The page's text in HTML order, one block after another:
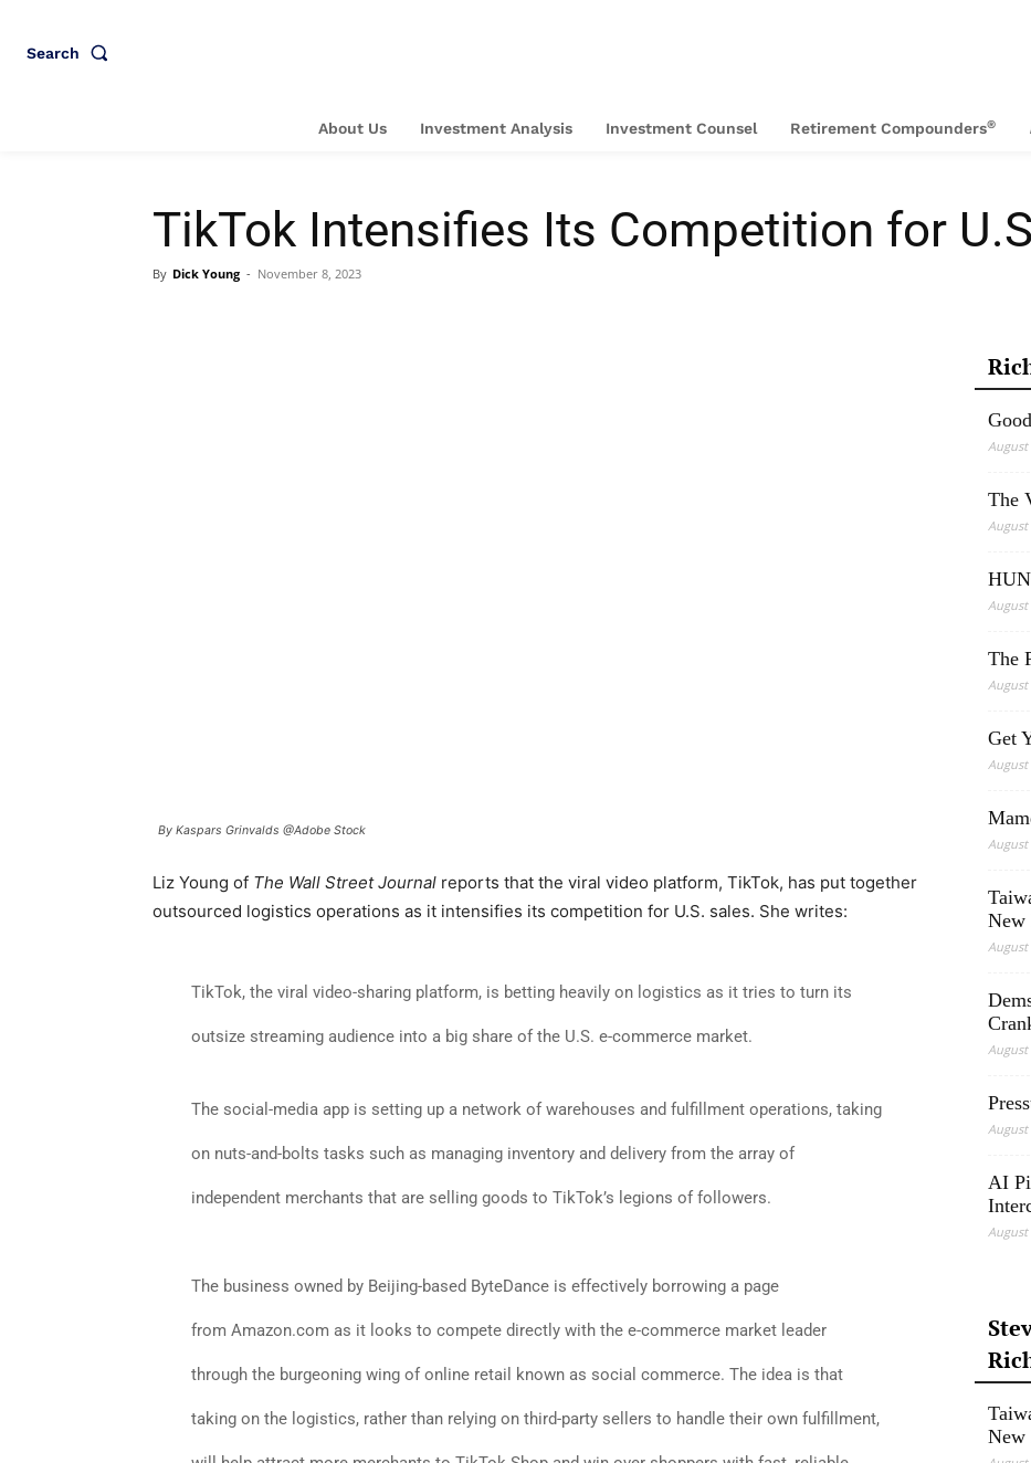
Search
About Us Investment Analysis Investment Counsel Retirement Compounders®
TikTok Intensifies Its Competition for
By Dick Young - November 8, 2023
By Kaspars Grinvalds @Adobe Stock
Liz Young of The Wall Street Journal reports that the viral video platform, TikTok, has put together
outsourced logistics operations as it intensifies its competition for U.S. sales. She writes:
TikTok, the viral video-sharing platform, is betting heavily on logistics as it tries to turn its
outsize streaming audience into a big share of the U.S. e-commerce market.
The social-media app is setting up a network of warehouses and fulfillment operations, taking
on nuts-and-bolts tasks such as managing inventory and delivery from the array of
independent merchants that are selling goods to TikTok’s legions of followers.
The business owned by Beijing-based ByteDance is effectively borrowing a page
from Amazon.com as it looks to compete directly with the e-commerce market leader
through the burgeoning wing of online retail known as social commerce. The idea is that
taking on the logistics, rather than relying on third-party sellers to handle their own fulfillment,
August
The
August
August
The
August
Get
August
August
New
August
August
August
AI
August
New